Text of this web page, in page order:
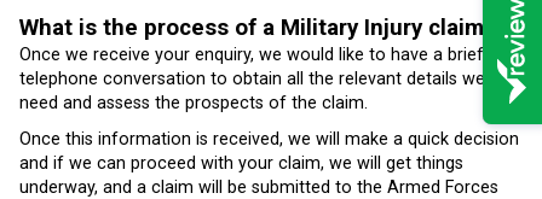
What is the process of a Military Injury claim?
Once we receive your enquiry, we would like to have a brief
telephone conversation to obtain all the relevant details we
need and assess the prospects of the claim.
Once this information is received, we will make a quick decision
and if we can proceed with your claim, we will get things
underway, and a claim will be submitted to the Armed Forces